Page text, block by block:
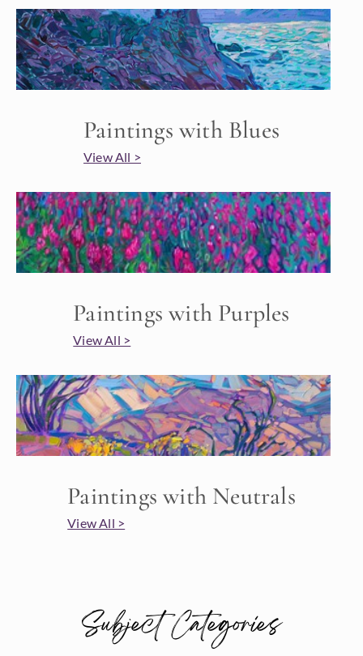
Paintings with Blues
View All >
Paintings with Purples
View All >
Paintings with Neutrals
View All >
Subject Categories